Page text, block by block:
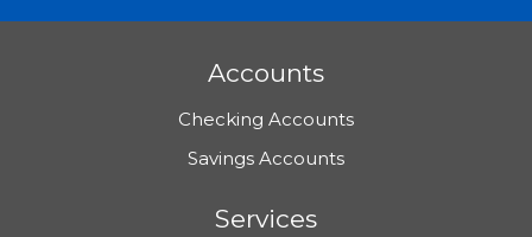
Accounts
Checking Accounts
Savings Accounts
Services